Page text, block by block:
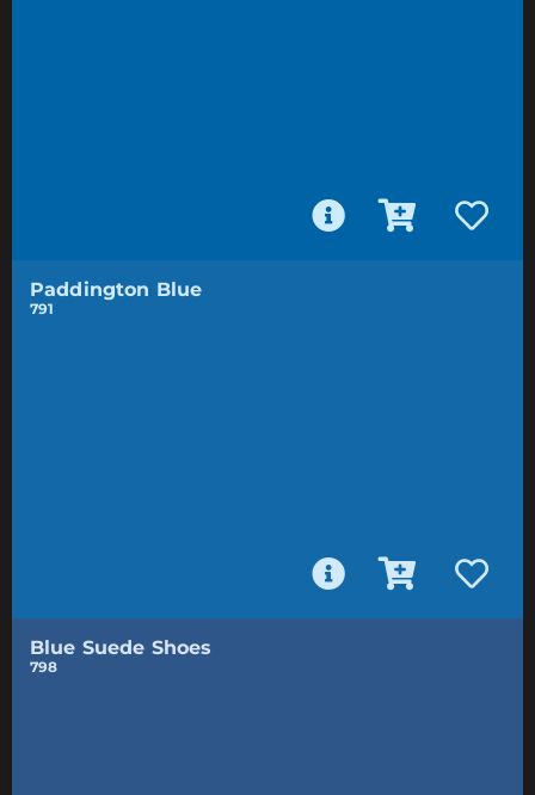
Paddington Blue
791
Blue Suede Shoes
798